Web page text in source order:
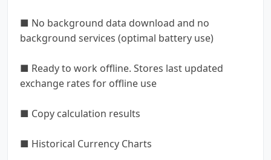
■ No background data download and no
background services (optimal battery use)
■ Ready to work offline. Stores last updated
exchange rates for offline use
■ Copy calculation results
■ Historical Currency Charts